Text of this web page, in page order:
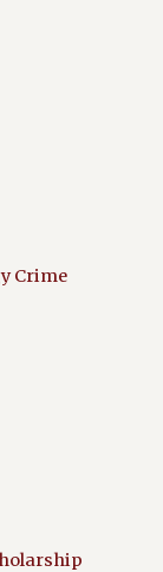
Crime